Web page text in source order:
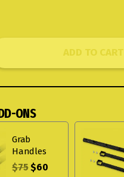
ADD TO CART
ONS
Grab
Handles
$75 $60